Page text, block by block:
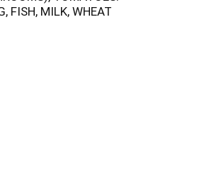
FISH, MILK, WHEAT